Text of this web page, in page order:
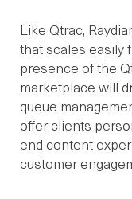
Like Qtrac,
that scales easily
presence of the
marketplace will
queue
offer clients
end content
customer